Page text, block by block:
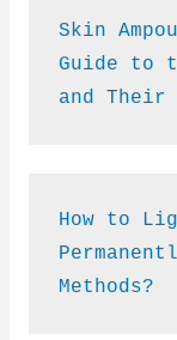
Skin
Guide to
and Their
How to
Methods?